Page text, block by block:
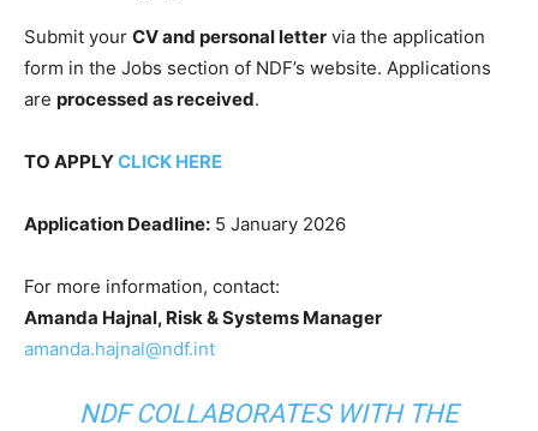
Submit your CV and personal letter via the application
form in the Jobs section of NDF’s website. Applications
are processed as received.
TO APPLYCLICK HERE
Application Deadline: 5 January 2026
For more information, contact:
Amanda Hajnal, Risk & Systems Manager
amanda.hajnal@ndf.int
NDF COLLABORATES WITH THE